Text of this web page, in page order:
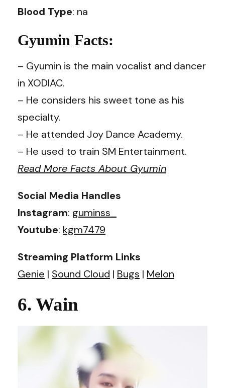
Blood Type: na
Gyumin Facts:
– Gyumin is the main vocalist and dancer
in XODIAC.
– He considers his sweet tone as his
specialty.
– He attended Joy Dance Academy.
– He used to train SM Entertainment.
Read More Facts About Gyumin
Social Media Handles
Instagram: guminss_
Youtube: kgm7479
Streaming Platform Links
Genie | Sound Cloud | Bugs | Melon
6. Wain